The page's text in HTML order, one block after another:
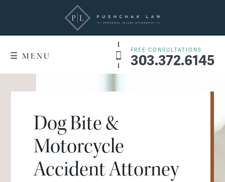
FREE CONSULTATIONS
303.372.6145
☰ MENU
PRACTICE AREAS
Dog Bites
Motorcycle Accidents
+
WHAT IT COSTS
Dog Bite &
Motorcycle
Accident Attorney